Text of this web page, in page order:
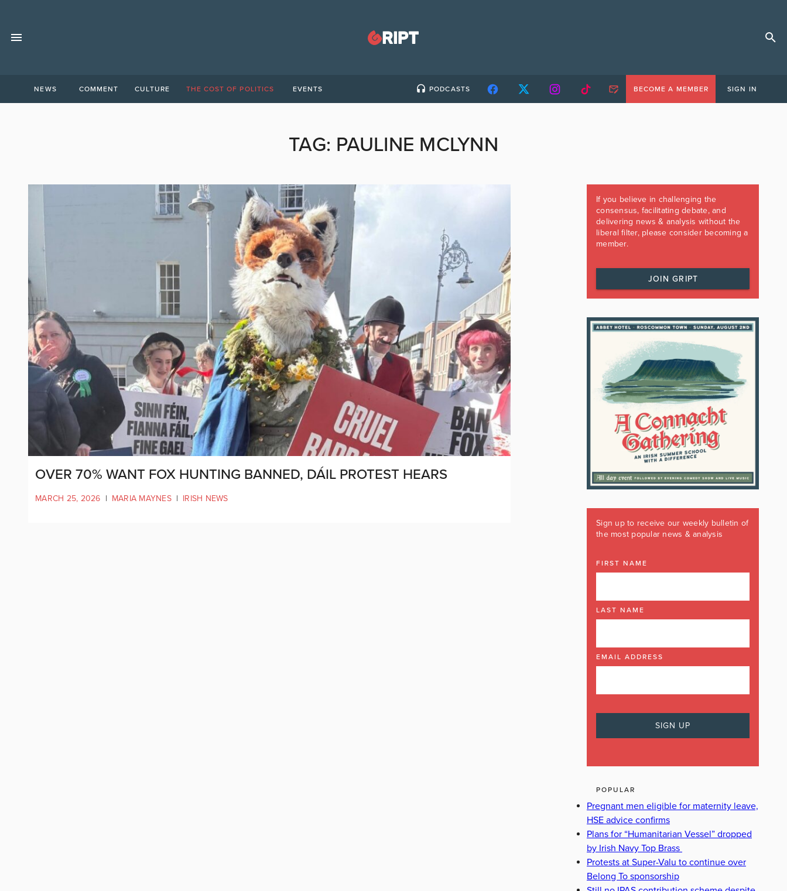
NEWS COMMENT CULTURE THE COST OF POLITICS EVENTS PODCASTS BECOME A MEMBER SIGN IN
TAG: PAULINE MCLYNN
OVER 70% WANT FOX HUNTING BANNED, DÁIL PROTEST HEARS
MARCH 25, 2026 | MARIA MAYNES | IRISH NEWS
If you believe in challenging the
consensus, facilitating debate, and
delivering news & analysis without the
liberal filter, please consider becoming a
member.
JOIN GRIPT
Sign up to receive our weekly bulletin of
the most popular news & analysis
FIRST NAME
LAST NAME
EMAIL ADDRESS
POPULAR
Pregnant men eligible for maternity leave,
HSE advice confirms
Plans for “Humanitarian Vessel” dropped
by Irish Navy Top Brass
Protests at Super-Valu to continue over
Belong To sponsorship